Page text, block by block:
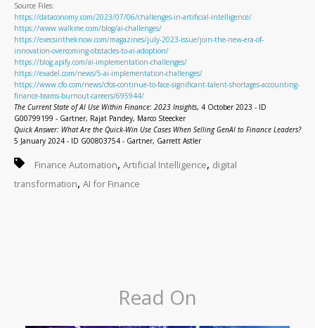
Source Files:
https://dataconomy.com/2023/07/06/challenges-in-artificial-intelligence/
https://www.walkme.com/blog/ai-challenges/
https://execsintheknow.com/magazines/july-2023-issue/join-the-new-era-of-
innovation-overcoming-obstacles-to-ai-adoption/
https://blog.apify.com/ai-implementation-challenges/
https://exadel.com/news/5-ai-implementation-challenges/
https://www.cfo.com/news/cfos-continue-to-face-significant-talent-shortages-accounting-
finance-teams-burnout-careers/695944/
The Current State of AI Use Within Finance: 2023 Insights, 4 October 2023 - ID
G00799199 - Gartner, Rajat Pandey, Marco Steecker
Quick Answer: What Are the Quick-Win Use Cases When Selling GenAI to Finance Leaders?
5 January 2024 - ID G00803754 - Gartner, Garrett Astler
Finance Automation, Artificial Intelligence, digital
transformation, AI for Finance
Read On